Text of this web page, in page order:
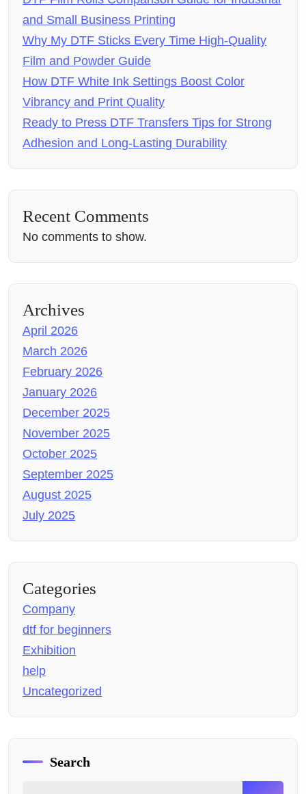
and Small Business Printing
Why My DTF Sticks Every Time High-Quality
Film and Powder Guide
How DTF White Ink Settings Boost Color
Vibrancy and Print Quality
Ready to Press DTF Transfers Tips for Strong
Adhesion and Long-Lasting Durability
Recent Comments
No comments to show.
Archives
April 2026
March 2026
February 2026
January 2026
December 2025
November 2025
October 2025
September 2025
August 2025
July 2025
Categories
Company
dtf for beginners
Exhibition
help
Uncategorized
Search